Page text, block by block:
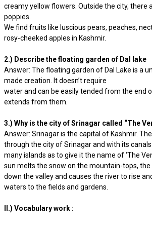
creamy yellow flowers. Outside the city, there
poppies.
We find fruits like luscious pears, peaches,
rosy-cheeked apples in Kashmir.
2.) Describe the floating garden of Dal lake
Answer: The floating garden of Dal Lake is a
made creation. It doesn’t require
water and can be easily tended from the end
extends from them.
3.) Why is the city of Srinagar called “The
Answer: Srinagar is the capital of Kashmir.
through the city of Srinagar and with its
many islands as to give it the name of ‘The
sun melts the snow on the mountain-tops,
down the valley and causes the river to rise
waters to the fields and gardens.
II.) Vocabulary work :